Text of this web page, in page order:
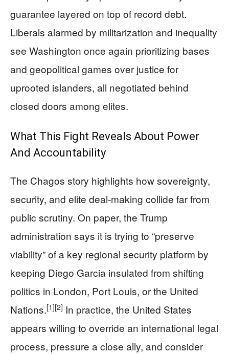
guarantee layered on top of record debt.
Liberals alarmed by militarization and inequality
see Washington once again prioritizing bases
and geopolitical games over justice for
uprooted islanders, all negotiated behind
closed doors among elites.
What This Fight Reveals About Power
And Accountability
The Chagos story highlights how sovereignty,
security, and elite deal‑making collide far from
public scrutiny. On paper, the Trump
administration says it is trying to “preserve
viability” of a key regional security platform by
keeping Diego Garcia insulated from shifting
politics in London, Port Louis, or the United
Nations.[1][2] In practice, the United States
appears willing to override an international legal
process, pressure a close ally, and consider